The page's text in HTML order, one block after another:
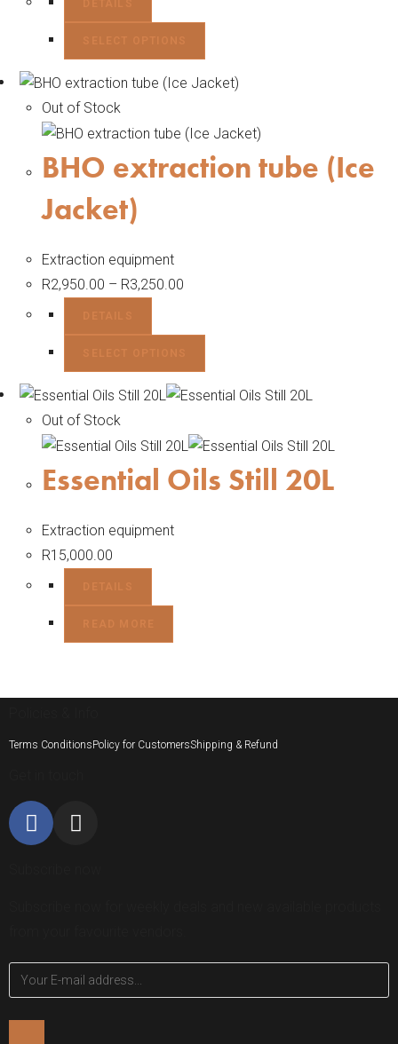
Out of Stock
BHO extraction tube (Ice
Jacket)
Extraction equipment
R2,950.00 – R3,250.00
Out of Stock
Essential Oils Still 20L
Extraction equipment
R15,000.00
Terms ConditionsPolicy for CustomersShipping & Refund